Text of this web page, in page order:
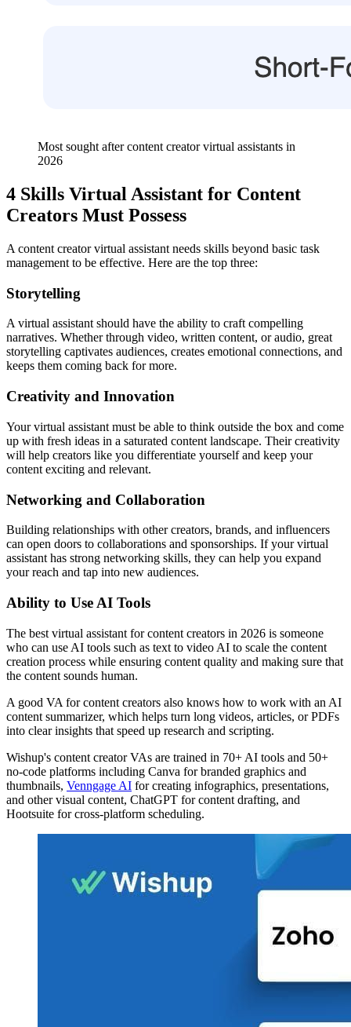
Most sought after content creator virtual assistants in
2026
4 Skills Virtual Assistant for Content
Creators Must Possess
A content creator virtual assistant needs skills beyond basic task
management to be effective. Here are the top three:
Storytelling
A virtual assistant should have the ability to craft compelling
narratives. Whether through video, written content, or audio, great
storytelling captivates audiences, creates emotional connections, and
keeps them coming back for more.
Creativity and Innovation
Your virtual assistant must be able to think outside the box and come
up with fresh ideas in a saturated content landscape. Their creativity
will help creators like you differentiate yourself and keep your
content exciting and relevant.
Networking and Collaboration
Building relationships with other creators, brands, and influencers
can open doors to collaborations and sponsorships. If your virtual
assistant has strong networking skills, they can help you expand
your reach and tap into new audiences.
Ability to Use AI Tools
The best virtual assistant for content creators in 2026 is someone
who can use AI tools such as text to video AI to scale the content
creation process while ensuring content quality and making sure that
the content sounds human.
A good VA for content creators also knows how to work with an AI
content summarizer, which helps turn long videos, articles, or PDFs
into clear insights that speed up research and scripting.
Wishup's content creator VAs are trained in 70+ AI tools and 50+
no-code platforms including Canva for branded graphics and
thumbnails, Venngage AI for creating infographics, presentations,
and other visual content, ChatGPT for content drafting, and
Hootsuite for cross-platform scheduling.